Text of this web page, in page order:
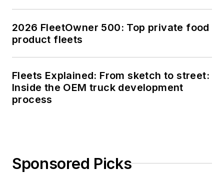
2026 FleetOwner 500: Top private food
product fleets
Fleets Explained: From sketch to street:
Inside the OEM truck development
process
Sponsored Picks